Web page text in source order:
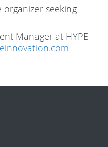
seeking
Manager at HYPE